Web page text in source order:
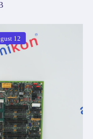
12